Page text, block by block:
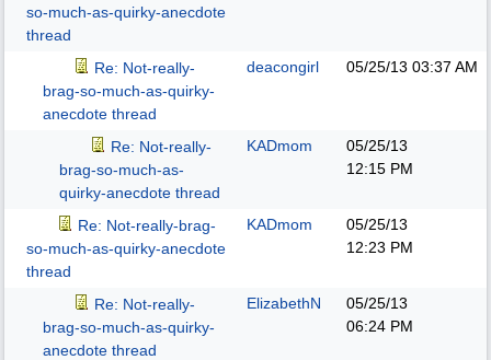
so-much-as-quirky-anecdote
thread
Re: Not-really-
brag-so-much-as-quirky-
anecdote thread
deacongirl 05/25/13 03:37 AM
Re: Not-really-
brag-so-much-as-
quirky-anecdote thread
KADmom
05/25/13
12:15 PM
Re: Not-really-brag-
so-much-as-quirky-anecdote
thread
KADmom
05/25/13
12:23 PM
Re: Not-really-
brag-so-much-as-quirky-
anecdote thread
ElizabethN
05/25/13
06:24 PM